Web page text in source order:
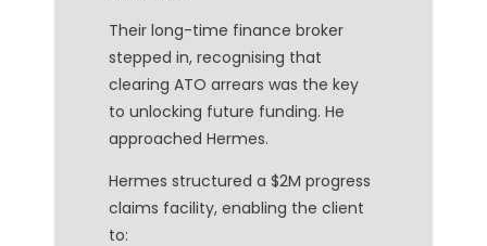
Their long-time finance broker
stepped in, recognising that
clearing ATO arrears was the key
to unlocking future funding. He
approached Hermes.
Hermes structured a $2M progress
claims facility, enabling the client
to: